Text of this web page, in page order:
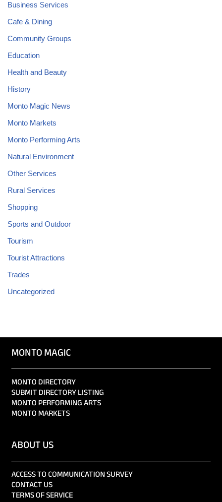
Business Services
Cafe & Dining
Community Groups
Education
Health and Beauty
History
Monto Magic News
Monto Markets
Monto Performing Arts
Natural Environment
Other Services
Rural Services
Shopping
Sports and Outdoor
Tourism
Tourist Attractions
Trades
Uncategorized
MONTO MAGIC
MONTO DIRECTORY
SUBMIT DIRECTORY LISTING
MONTO PERFORMING ARTS
MONTO MARKETS
ABOUT US
ACCESS TO COMMUNICATION SURVEY
CONTACT US
TERMS OF SERVICE